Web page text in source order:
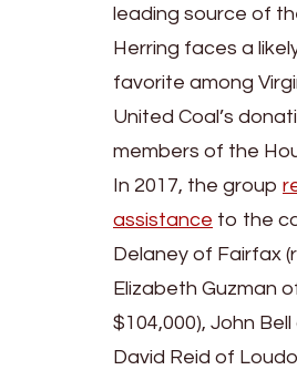
leading source of
Herring faces a
favorite among
United Coal’s
members of the
In 2017, the group
assistance to the
Delaney of Fairfax
Elizabeth Guzman
$104,000), John
David Reid of